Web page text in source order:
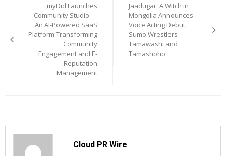
navigation
myDid Launches
Community Studio —
An AI-Powered SaaS
Platform Transforming
Community
Engagement and E-
Reputation
Management
Jaadugar: A Witch in
Mongolia Announces
Voice Acting Debut,
Sumo Wrestlers
Tamawashi and
Tamashoho
Cloud PR Wire